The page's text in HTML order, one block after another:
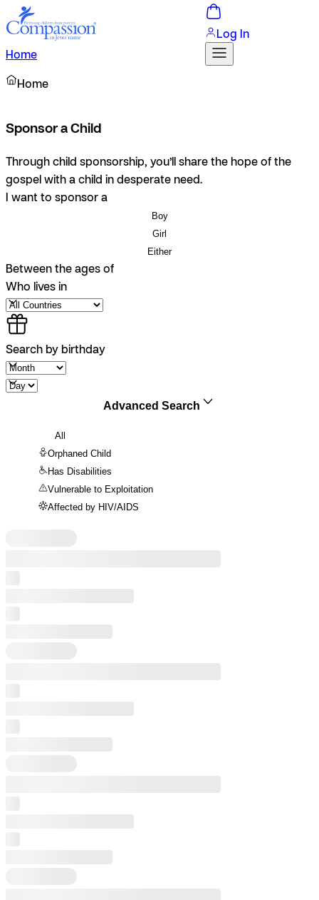
Home
Log In
Home
Sponsor a Child
Through child sponsorship, you’ll share the hope of the
gospel with a child in desperate need.
I want to sponsor a
Boy
Girl
Either
Between the ages of
Who lives in
Search by birthday
Advanced Search
All
Orphaned Child
Has Disabilities
Vulnerable to Exploitation
Affected by HIV/AIDS